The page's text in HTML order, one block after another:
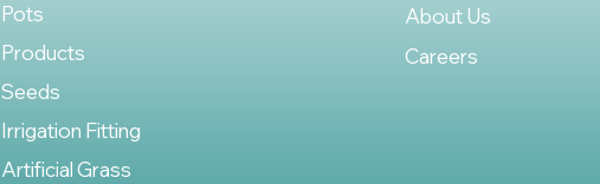
Pots
Products
Seeds
Irrigation Fitting
Artificial Grass
About Us
Careers